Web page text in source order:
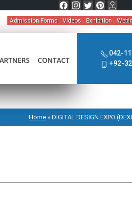
Admission Forms Videos Exhibition
CONTACT
042-
+92-
Home » DIGITAL DESIGN EXPO